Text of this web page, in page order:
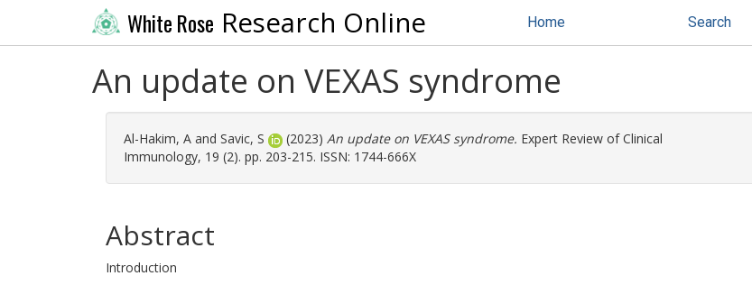
White Rose Research Online Home Search
An update on VEXAS syndrome
Al-Hakim, A and Savic, S (2023) An update on VEXAS syndrome. Expert Review of Clinical
Immunology, 19 (2). pp. 203-215. ISSN: 1744-666X
Abstract
Introduction